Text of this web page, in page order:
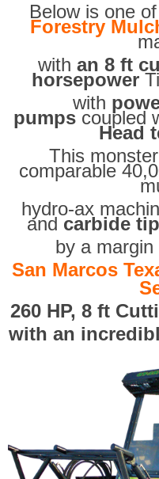
Below is one of
Forestry
with an 8 ft
horsepower
with
pumps coupled
Head
This
comparable
hydro-ax
and carbide
by a
San Marcos
260 HP, 8 ft
with an